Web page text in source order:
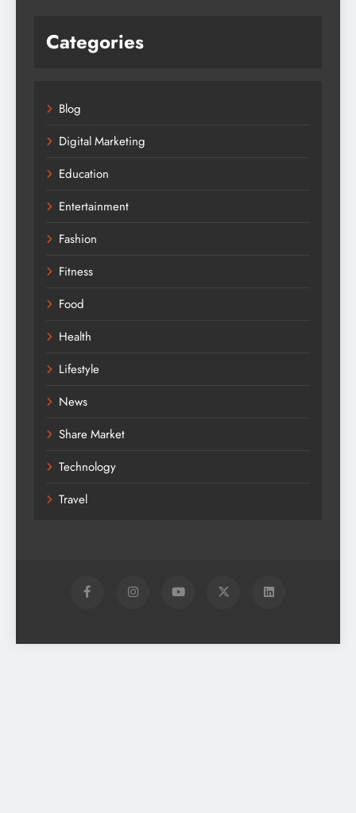
Categories
Blog
Digital Marketing
Education
Entertainment
Fashion
Fitness
Food
Health
Lifestyle
News
Share Market
Technology
Travel